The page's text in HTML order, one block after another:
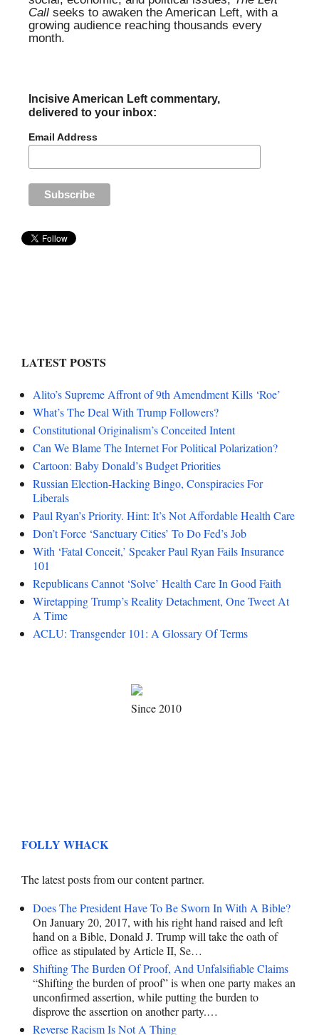
Call seeks to awaken the American Left, with a
growing audience reaching thousands every
month.
Incisive American Left commentary,
delivered to your inbox:
Email Address
LATEST POSTS
Alito’s Supreme Affront of 9th Amendment Kills ‘Roe’
What’s The Deal With Trump Followers?
Constitutional Originalism’s Conceited Intent
Can We Blame The Internet For Political Polarization?
Cartoon: Baby Donald’s Budget Priorities
Russian Election-Hacking Bingo, Conspiracies For
Liberals
Paul Ryan’s Priority. Hint: It’s Not Affordable Health Care
Don’t Force ‘Sanctuary Cities’ To Do Fed’s Job
With ‘Fatal Conceit,’ Speaker Paul Ryan Fails Insurance
101
Republicans Cannot ‘Solve’ Health Care In Good Faith
Wiretapping Trump’s Reality Detachment, One Tweet At
A Time
ACLU: Transgender 101: A Glossary Of Terms
Since 2010
FOLLY WHACK
The latest posts from our content partner.
Does The President Have To Be Sworn In With A Bible?
On January 20, 2017, with his right hand raised and left
hand on a Bible, Donald J. Trump will take the oath of
office as stipulated by Article II, Se…
Shifting The Burden Of Proof, And Unfalsifiable Claims
“Shifting the burden of proof” is when one party makes an
unconfirmed assertion, while putting the burden to
disprove the assertion on another party.…
Reverse Racism Is Not A Thing